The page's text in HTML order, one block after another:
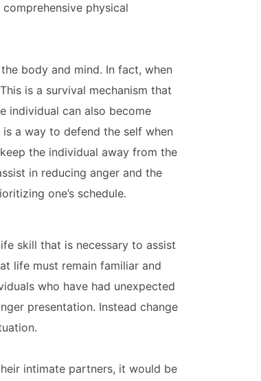
physical
body and mind. In fact, when
is a survival mechanism that
individual can also become
a way to defend the self when
the individual away from the
in reducing anger and the
one’s schedule.
skill that is necessary to assist
life must remain familiar and
who have had unexpected
presentation. Instead change
intimate partners, it would be